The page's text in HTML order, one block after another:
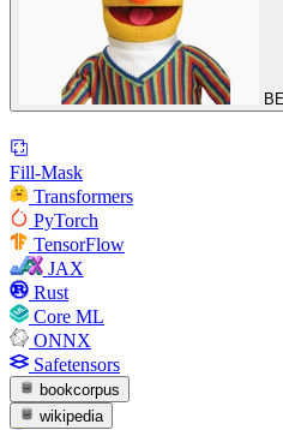
Fill-Mask
Transformers
PyTorch
TensorFlow
JAX
Rust
Core ML
ONNX
Safetensors
bookcorpus
wikipedia